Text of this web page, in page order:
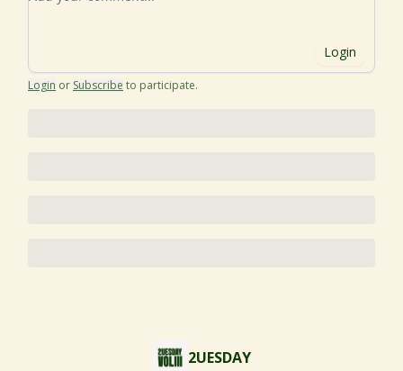
Login
Login or Subscribe to participate.
2UESDAY